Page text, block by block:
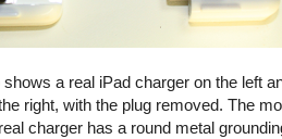
a real iPad charger on the left
right, with the plug removed. The
charger has a round metal